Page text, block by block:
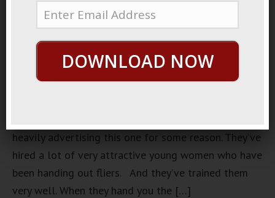
downtown. I
usually go
to clubs,
heavily advertising this one for some reason. They’ve
hired a lot of very attractive young women who have
been handing out fliers. And they’ve trained them
very well. When they hand you the […]
DOWNLOAD NOW